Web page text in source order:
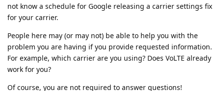
not know a schedule for Google releasing a carrier settings fix
for your carrier.
People here may (or may not) be able to help you with the
problem you are having if you provide requested information.
For example, which carrier are you using? Does VoLTE already
work for you?
Of course, you are not required to answer questions!